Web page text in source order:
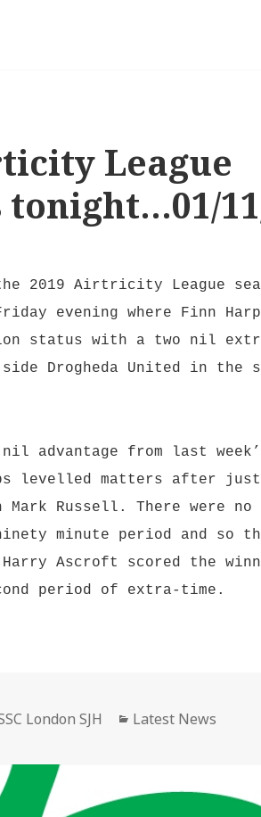
League
2019 Airtricity League
evening where Finn
status with a two nil
Drogheda United in the
nil advantage from last
levelled matters after just
Mark Russell. There were
minute period and so
Ascroft scored the
period of extra-time.
London SJH Categories
Latest News